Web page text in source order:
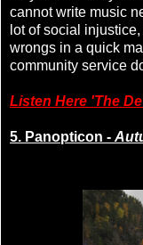
cannot write music
lot of social
wrongs in a quick
community service
Listen Here 'The
5. Panopticon -